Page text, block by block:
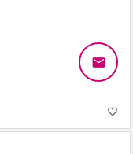
email
favorite_border